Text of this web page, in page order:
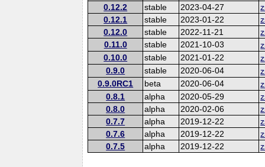
0.12.2
stable 2023-04-27
0.12.1
stable 2023-01-22
0.12.0
stable 2022-11-21
0.11.0
stable 2021-10-03
0.10.0
stable 2021-01-22
0.9.0
stable 2020-06-04
0.9.0RC1
beta 2020-06-04
0.8.1
alpha 2020-05-29
0.8.0
alpha 2020-02-06
0.7.7
alpha 2019-12-22
0.7.6
alpha 2019-12-22
0.7.5
alpha 2019-12-22